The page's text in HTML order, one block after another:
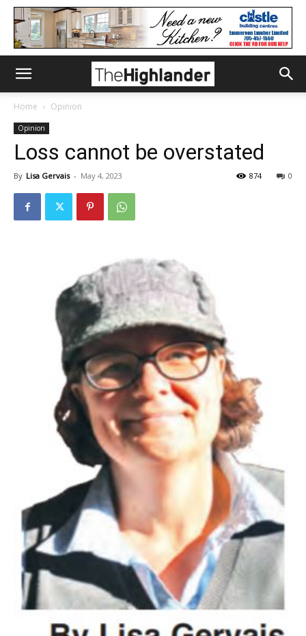
Home Opinion
Opinion
Loss cannot be overstated
By Lisa Gervais - May 4, 2023 0
874